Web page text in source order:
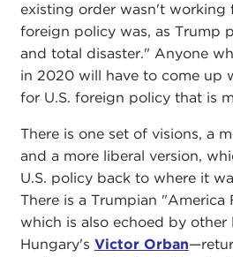
existing order wasn't working
foreign policy was, as Trump
and total disaster." Anyone
in 2020 will have to come up
for U.S. foreign policy that is
There is one set of visions, a
and a more liberal version,
U.S. policy back to where it
There is a Trumpian "America
which is also echoed by other
Hungary's Victor Orban